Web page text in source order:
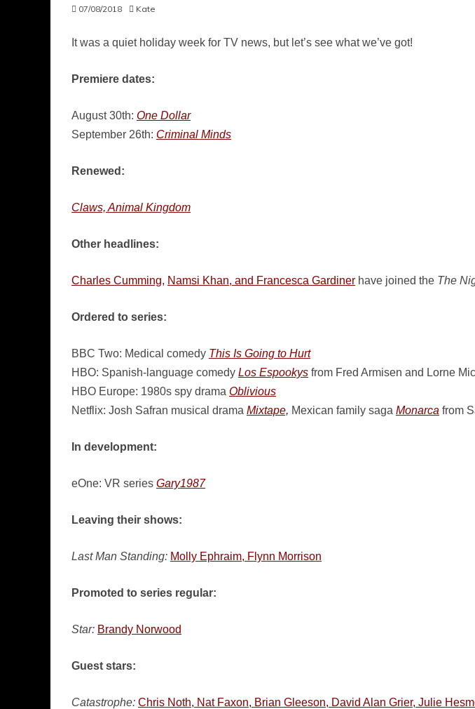
07/08/2018 Kate
It was a quiet holiday week for TV news, but let’s see what we’ve got!
Premiere dates:
August 30th: One Dollar
September 26th: Criminal Minds
Renewed:
Claws, Animal Kingdom
Other headlines:
Charles Cumming, Namsi Khan, and Francesca Gardiner have joined the The
Ordered to series:
BBC Two: Medical comedy This Is Going to Hurt
HBO: Spanish-language comedy Los Espookys from Fred Armisen and Lorne
HBO Europe: 1980s spy drama Oblivious
Netflix: Josh Safran musical drama Mixtape, Mexican family saga Monarca from
In development:
eOne: VR series Gary1987
Leaving their shows:
Last Man Standing: Molly Ephraim, Flynn Morrison
Promoted to series regular:
Star: Brandy Norwood
Guest stars:
Catastrophe: Chris Noth, Nat Faxon, Brian Gleeson, David Alan Grier, Julie